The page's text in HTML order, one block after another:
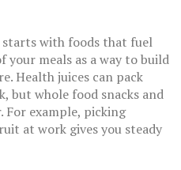
starts with foods that fuel
your meals as a way to build
Health juices can pack
but whole food snacks and
For example, picking
at work gives you steady